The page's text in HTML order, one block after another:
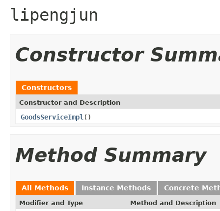
lipengjun
Constructor
Constructors
Constructor and Description
GoodsServiceImpl ()
Method Summary
All Methods Instance Methods Concrete
Modifier and Type Method and Description